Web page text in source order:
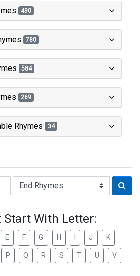
490
780
584
269
Rhymes 34
Start With Letter:
E F G H J K
P Q R S T U V